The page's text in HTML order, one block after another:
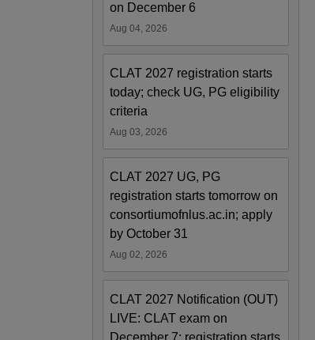
on December 6
Aug 04, 2026
CLAT 2027 registration starts
today; check UG, PG eligibility
criteria
Aug 03, 2026
CLAT 2027 UG, PG
registration starts tomorrow on
consortiumofnlus.ac.in; apply
by October 31
Aug 02, 2026
CLAT 2027 Notification (OUT)
LIVE: CLAT exam on
December 7; registration starts